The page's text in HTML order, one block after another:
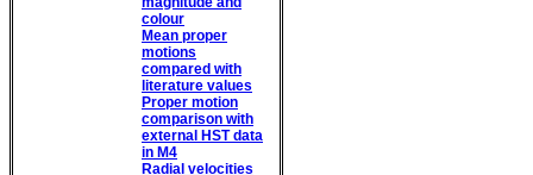
colour
Mean proper
motions
compared with
literature values
Proper motion
comparison with
external HST data
in M4
Radial velocities